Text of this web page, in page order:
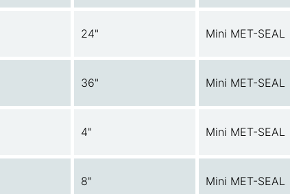
24" Mini MET-SEAL
36" Mini MET-SEAL
4" Mini MET-SEAL
8" Mini MET-SEAL